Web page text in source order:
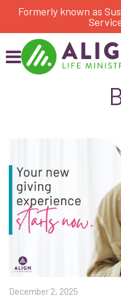
Formerly known as
December 2, 2025